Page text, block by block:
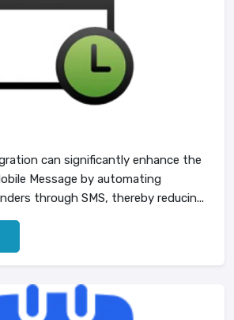
can significantly enhance the
Message by automating
through SMS, thereby reducin...